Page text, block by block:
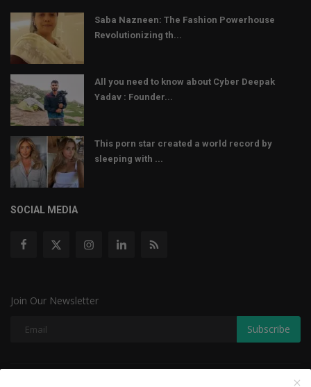
Saba Nazneen: The Fashion Powerhouse
Revolutionizing th...
All you need to know about Cyber Deepak
Yadav : Founder...
This porn star created a world record by
sleeping with ...
SOCIAL MEDIA
Join Our Newsletter
Subscribe